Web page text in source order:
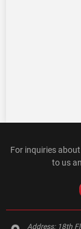
For inquiries
to us
Address: 18th